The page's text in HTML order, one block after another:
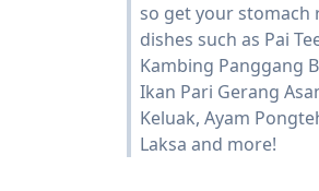
so get your
dishes such as Pai
Kambing Panggang
Ikan Pari Gerang
Keluak, Ayam
Laksa and more!